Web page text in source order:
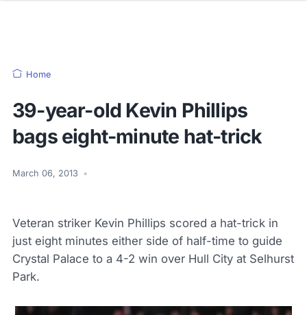
Home
39-year-old Kevin Phillips
bags eight-minute hat-trick
March 06, 2013 •
Veteran striker Kevin Phillips scored a hat-trick in
just eight minutes either side of half-time to guide
Crystal Palace to a 4-2 win over Hull City at Selhurst
Park.